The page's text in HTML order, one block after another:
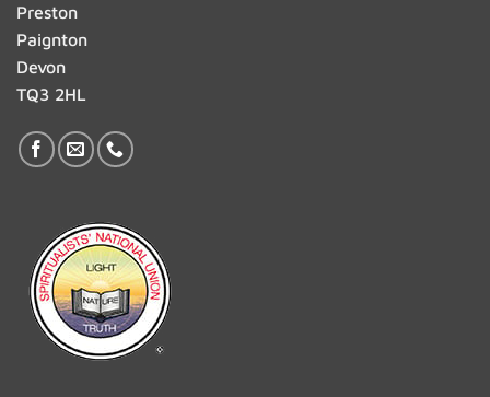
Preston
Paignton
Devon
TQ3 2HL